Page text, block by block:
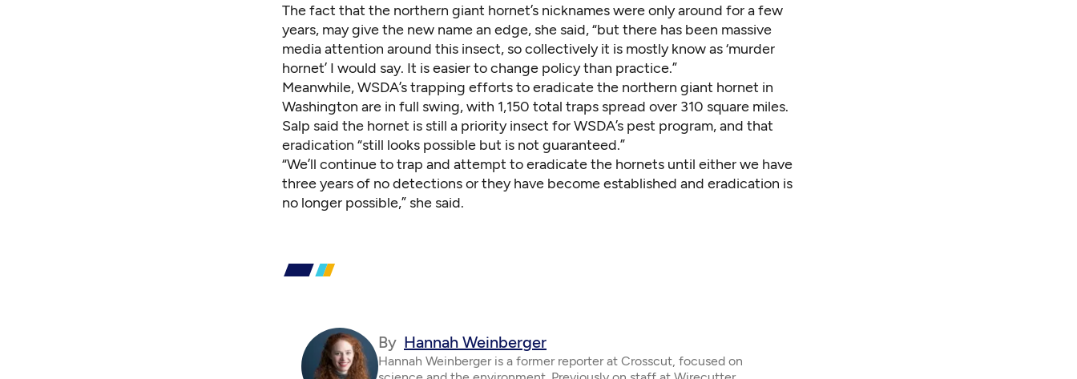
The fact that the northern giant hornet’s nicknames were only around for a few
years, may give the new name an edge, she said, “but there has been massive
media attention around this insect, so collectively it is mostly know as ‘murder
hornet’ I would say. It is easier to change policy than practice.”
Meanwhile, WSDA’s trapping efforts to eradicate the northern giant hornet in
Washington are in full swing, with 1,150 total traps spread over 310 square miles.
Salp said the hornet is still a priority insect for WSDA’s pest program, and that
eradication “still looks possible but is not guaranteed.”
“We’ll continue to trap and attempt to eradicate the hornets until either we have
three years of no detections or they have become established and eradication is
no longer possible,” she said.
By Hannah Weinberger
Hannah Weinberger is a former reporter at Crosscut, focused on